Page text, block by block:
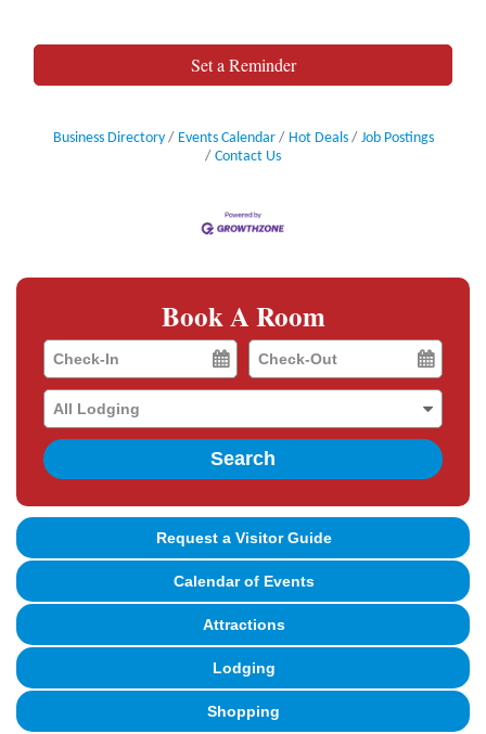
Set a Reminder
Business Directory Events Calendar Hot Deals
Job Postings
Contact Us
Book A Room
Checkin
Date
Checkout
Date
Search
Request a Visitor Guide
Calendar of Events
Attractions
Lodging
Shopping